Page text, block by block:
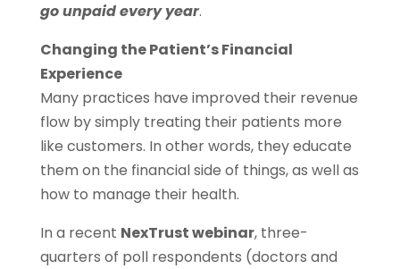
go unpaid every year.
Changing the Patient’s Financial
Experience
Many practices have improved their revenue
flow by simply treating their patients more
like customers. In other words, they educate
them on the financial side of things, as well as
how to manage their health.
In a recent NexTrust webinar, three-
quarters of poll respondents (doctors and